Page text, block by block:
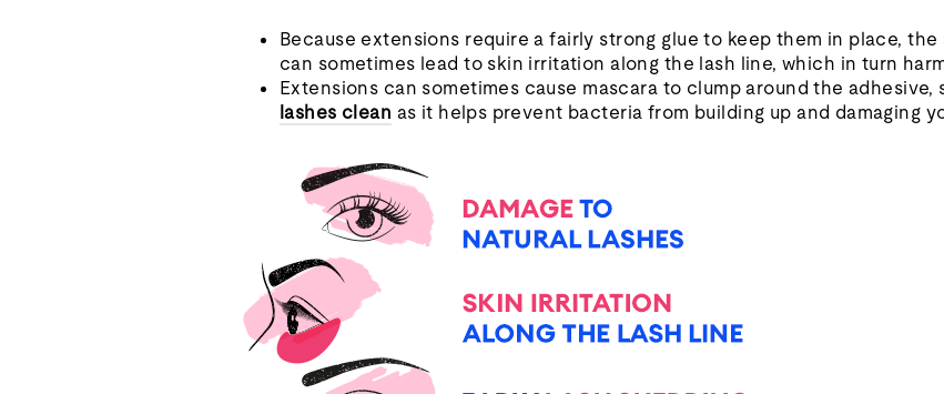
Because extensions require a fairly strong glue to keep them in place,
can sometimes lead to skin irritation along the lash line, which in turn
Extensions can sometimes cause mascara to clump around the adhesive,
lashes clean as it helps prevent bacteria from building up and damaging